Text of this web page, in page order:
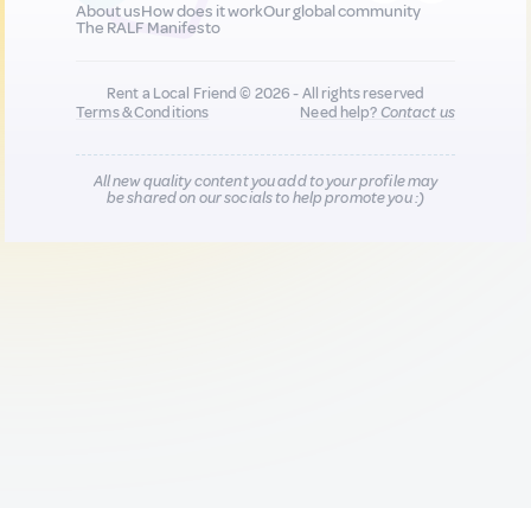
About usHow does it workOur global community
The RALF Manifesto
Rent a Local Friend © 2026 - All rights reserved
Terms & Conditions
Need help?Contact us
All new quality content you add to your profile may
be shared on our socials to help promote you :)